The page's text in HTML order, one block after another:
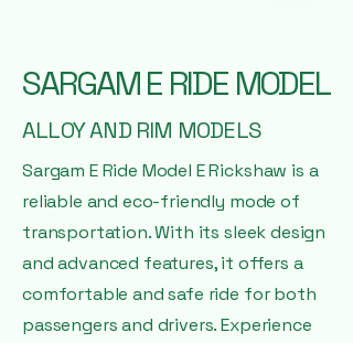
SARGAM E RIDE MODEL
ALLOY AND RIM MODELS
Sargam E Ride Model E Rickshaw is a
reliable and eco-friendly mode of
transportation. With its sleek design
and advanced features, it offers a
comfortable and safe ride for both
passengers and drivers. Experience